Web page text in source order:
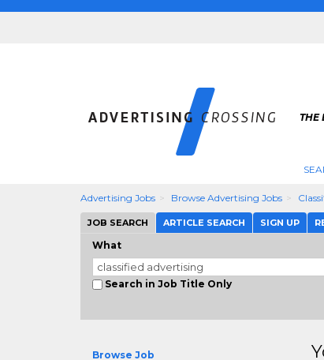
THE
Advertising Jobs Browse Advertising Jobs
JOB SEARCH ARTICLE SEARCH SIGN UP
What
Search in Job Title Only
Browse Job